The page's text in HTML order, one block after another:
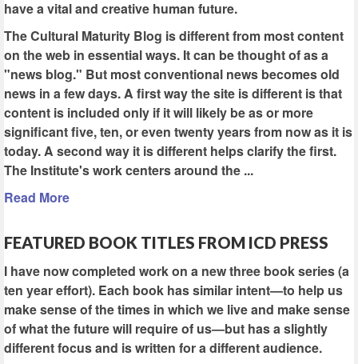
have a vital and creative human future.
The Cultural Maturity Blog is different from most content
on the web in essential ways. It can be thought of as a
"news blog." But most conventional news becomes old
news in a few days. A first way the site is different is that
content is included only if it will likely be as or more
significant five, ten, or even twenty years from now as it is
today. A second way it is different helps clarify the first.
The Institute's work centers around the ...
Read More
FEATURED BOOK TITLES FROM ICD PRESS
I have now completed work on a new three book series (a
ten year effort). Each book has similar intent—to help us
make sense of the times in which we live and make sense
of what the future will require of us—but has a slightly
different focus and is written for a different audience.